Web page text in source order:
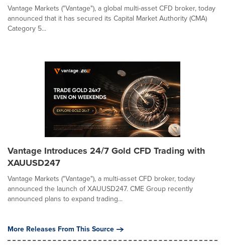
Vantage Markets ("Vantage"), a global multi-asset CFD broker, today
announced that it has secured its Capital Market Authority (CMA)
Category 5...
Vantage Introduces 24/7 Gold CFD Trading with
XAUUSD247
Vantage Markets ("Vantage"), a multi-asset CFD broker, today
announced the launch of XAUUSD247. CME Group recently
announced plans to expand trading...
More Releases From This Source